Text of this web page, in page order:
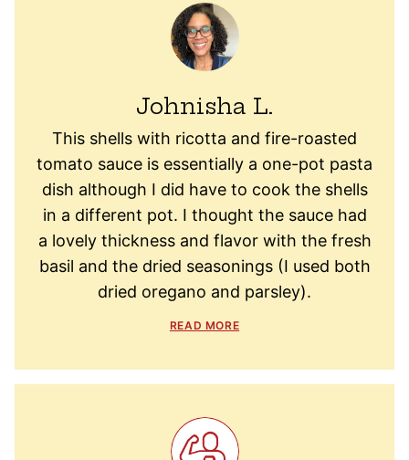
Johnisha L.
This shells with ricotta and fire-roasted
tomato sauce is essentially a one-pot pasta
dish although I did have to cook the shells
in a different pot. I thought the sauce had
a lovely thickness and flavor with the fresh
basil and the dried seasonings (I used both
dried oregano and parsley).
READ MORE